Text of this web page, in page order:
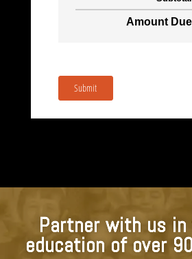
Amount
Submit
Partner with us in
education of over